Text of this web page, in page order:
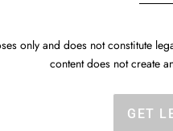
only and does not constitute
content does not create
GET